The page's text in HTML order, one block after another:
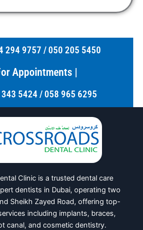
294 9757 / 050 205 5450
Appointments |
343 5424 / 058 965 6295
Clinic is a trusted dental care
dentists in Dubai, operating two
Sheikh Zayed Road, offering top-
including implants, braces,
canal, and cosmetic dentistry.